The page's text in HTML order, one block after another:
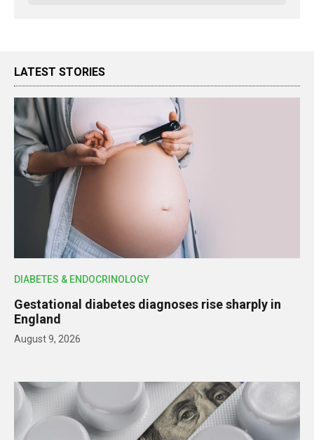
LATEST STORIES
DIABETES & ENDOCRINOLOGY
Gestational diabetes diagnoses rise sharply in
England
August 9, 2026